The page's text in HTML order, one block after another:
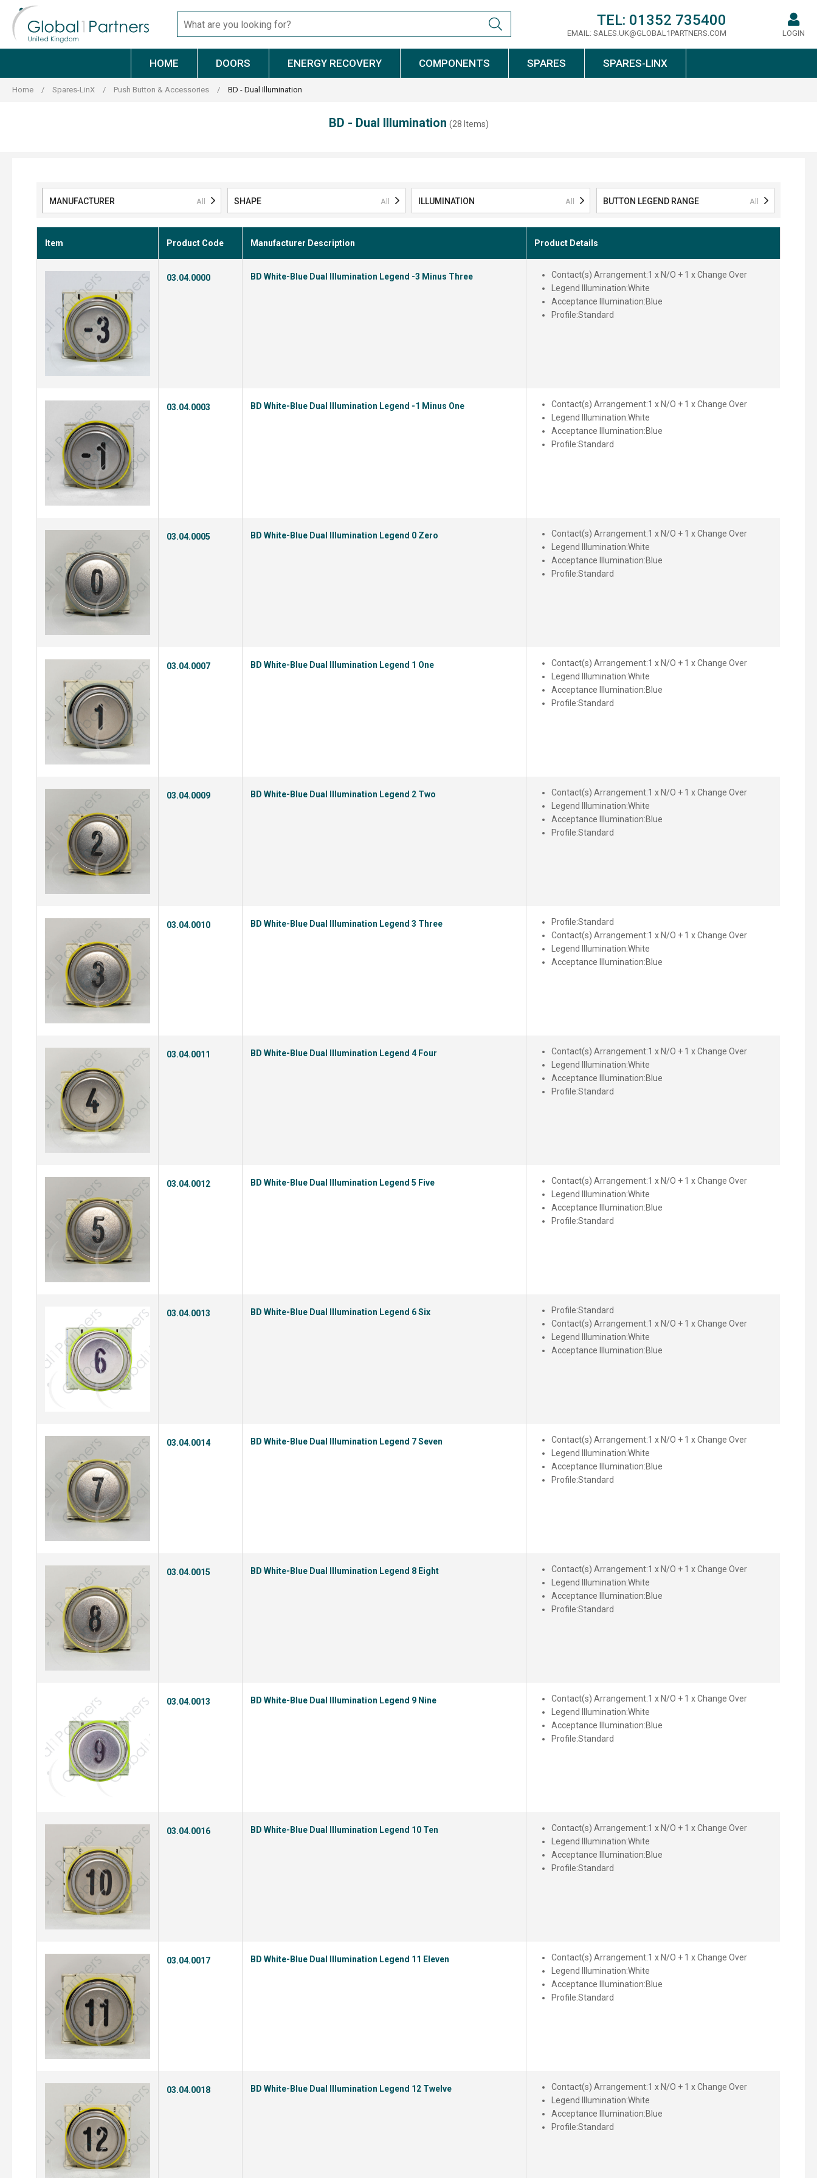
content
Search
products
TEL: 01352 735400
EMAIL: SALES.UK@GLOBAL1PARTNERS.COM LOGIN
HOME DOORS ENERGY RECOVERY COMPONENTS SPARES SPARES-LINX
Home / Spares-LinX / Push Button & Accessories / BD - Dual Illumination
BD - Dual Illumination (28 Items)
MANUFACTURER All SHAPE All ILLUMINATION All BUTTON LEGEND RANGE All
Item Product Code Manufacturer Description Product Details
03.04.0000 BD White-Blue Dual Illumination Legend -3 Minus Three Contact(s) Arrangement:1 x N/O + 1 x Change Over
Legend Illumination:White
Acceptance Illumination:Blue
Profile:Standard
03.04.0003 BD White-Blue Dual Illumination Legend -1 Minus One Contact(s) Arrangement:1 x N/O + 1 x Change Over
Legend Illumination:White
Acceptance Illumination:Blue
Profile:Standard
03.04.0005 BD White-Blue Dual Illumination Legend 0 Zero Contact(s) Arrangement:1 x N/O + 1 x Change Over
Legend Illumination:White
Acceptance Illumination:Blue
Profile:Standard
03.04.0007 BD White-Blue Dual Illumination Legend 1 One Contact(s) Arrangement:1 x N/O + 1 x Change Over
Legend Illumination:White
Acceptance Illumination:Blue
Profile:Standard
03.04.0009 BD White-Blue Dual Illumination Legend 2 Two Contact(s) Arrangement:1 x N/O + 1 x Change Over
Legend Illumination:White
Acceptance Illumination:Blue
Profile:Standard
03.04.0010 BD White-Blue Dual Illumination Legend 3 Three Profile:Standard
Contact(s) Arrangement:1 x N/O + 1 x Change Over
Legend Illumination:White
Acceptance Illumination:Blue
03.04.0011 BD White-Blue Dual Illumination Legend 4 Four Contact(s) Arrangement:1 x N/O + 1 x Change Over
Legend Illumination:White
Acceptance Illumination:Blue
Profile:Standard
03.04.0012 BD White-Blue Dual Illumination Legend 5 Five Contact(s) Arrangement:1 x N/O + 1 x Change Over
Legend Illumination:White
Acceptance Illumination:Blue
Profile:Standard
03.04.0013 BD White-Blue Dual Illumination Legend 6 Six Profile:Standard
Contact(s) Arrangement:1 x N/O + 1 x Change Over
Legend Illumination:White
Acceptance Illumination:Blue
03.04.0014 BD White-Blue Dual Illumination Legend 7 Seven Contact(s) Arrangement:1 x N/O + 1 x Change Over
Legend Illumination:White
Acceptance Illumination:Blue
Profile:Standard
03.04.0015 BD White-Blue Dual Illumination Legend 8 Eight Contact(s) Arrangement:1 x N/O + 1 x Change Over
Legend Illumination:White
Acceptance Illumination:Blue
Profile:Standard
03.04.0013 BD White-Blue Dual Illumination Legend 9 Nine Contact(s) Arrangement:1 x N/O + 1 x Change Over
Legend Illumination:White
Acceptance Illumination:Blue
Profile:Standard
03.04.0016 BD White-Blue Dual Illumination Legend 10 Ten Contact(s) Arrangement:1 x N/O + 1 x Change Over
Legend Illumination:White
Acceptance Illumination:Blue
Profile:Standard
03.04.0017 BD White-Blue Dual Illumination Legend 11 Eleven Contact(s) Arrangement:1 x N/O + 1 x Change Over
Legend Illumination:White
Acceptance Illumination:Blue
Profile:Standard
03.04.0018 BD White-Blue Dual Illumination Legend 12 Twelve Contact(s) Arrangement:1 x N/O + 1 x Change Over
Legend Illumination:White
Acceptance Illumination:Blue
Profile:Standard